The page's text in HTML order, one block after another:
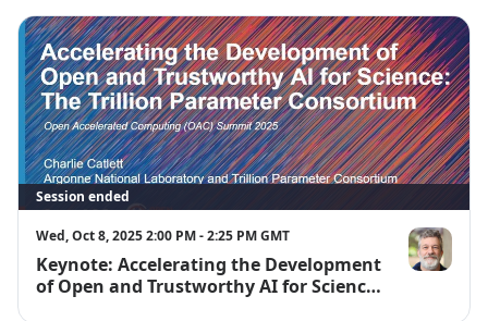
Session ended
Wed, Oct 8, 2025 2:00 PM - 2:25 PM GMT
Keynote: Accelerating the Development
of Open and Trustworthy AI for Science:
Charlie